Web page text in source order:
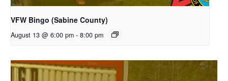
VFW Bingo (Sabine County)
August 13 @ 6:00 pm - 8:00 pm